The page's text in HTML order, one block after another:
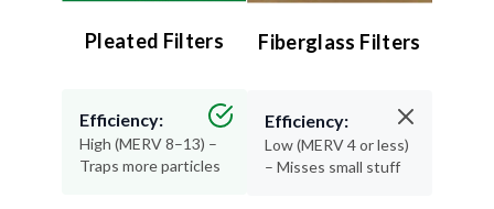
Pleated Filters
Efficiency:
High (MERV 8–13) –
Traps more particles
Fiberglass Filters
Efficiency:
Low (MERV 4 or less)
– Misses small stuff